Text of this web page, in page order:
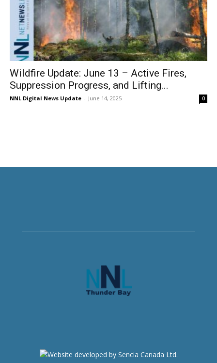
Wildfire Update: June 13 – Active Fires,
Suppression Progress, and Lifting...
NNL Digital News Update - June 14, 2025 0